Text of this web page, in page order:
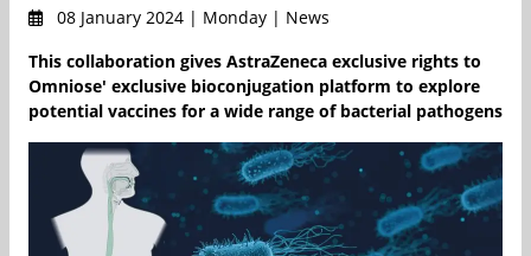
08 January 2024 | Monday | News
This collaboration gives AstraZeneca exclusive rights to
Omniose' exclusive bioconjugation platform to explore
potential vaccines for a wide range of bacterial pathogens